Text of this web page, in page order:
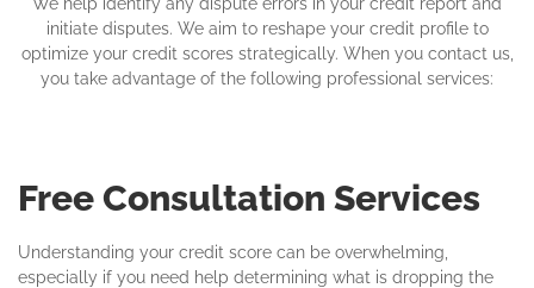
We help identify any dispute errors in your credit report and
initiate disputes. We aim to reshape your credit profile to
optimize your credit scores strategically. When you contact us,
you take advantage of the following professional services:
Free Consultation Services
Understanding your credit score can be overwhelming,
especially if you need help determining what is dropping the